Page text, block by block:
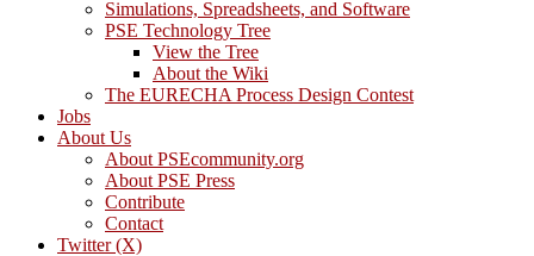
Simulations, Spreadsheets, and Software
PSE Technology Tree
View the Tree
About the Wiki
The EURECHA Process Design Contest
Jobs
About Us
About PSEcommunity.org
About PSE Press
Contribute
Contact
Twitter (X)